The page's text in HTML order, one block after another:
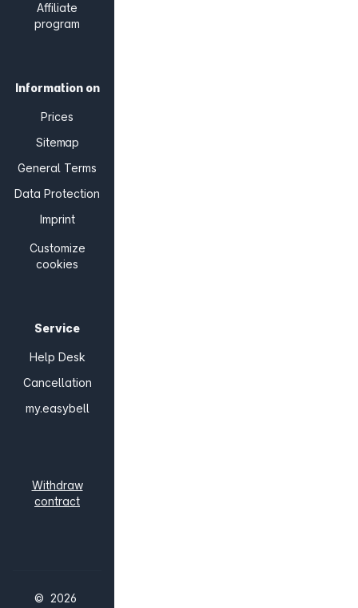
Affiliate
program
Information on
Prices
Sitemap
General Terms
Data Protection
Imprint
Customize
cookies
Service
Help Desk
Cancellation
my.easybell
Withdraw
contract
© 2026